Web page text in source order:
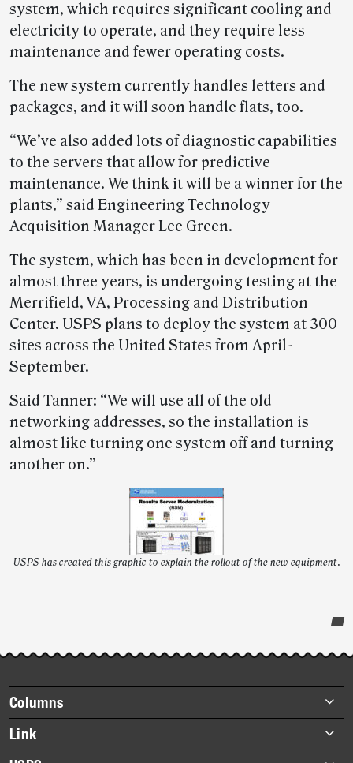
system, which requires significant cooling and
electricity to operate, and they require less
maintenance and fewer operating costs.
The new system currently handles letters and
packages, and it will soon handle flats, too.
“We’ve also added lots of diagnostic capabilities
to the servers that allow for predictive
maintenance. We think it will be a winner for the
plants,” said Engineering Technology
Acquisition Manager Lee Green.
The system, which has been in development for
almost three years, is undergoing testing at the
Merrifield, VA, Processing and Distribution
Center. USPS plans to deploy the system at 300
sites across the United States from April-
September.
Said Tanner: “We will use all of the old
networking addresses, so the installation is
almost like turning one system off and turning
another on.”
USPS has created this graphic to explain the rollout of the new equipment.
story
highlights
Footer
items
Columns
Briefs
Datebook
Link
About Link